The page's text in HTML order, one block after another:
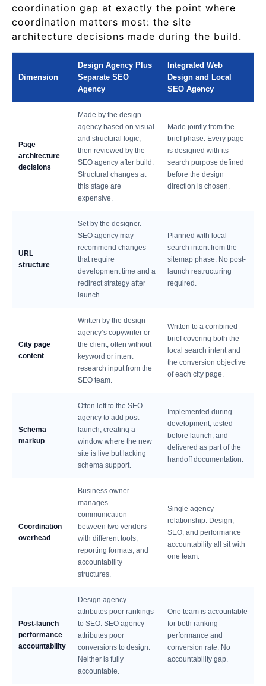
coordination gap at exactly the point where
coordination matters most: the site
architecture decisions made during the build.
Dimension
Design Agency Plus
Separate SEO
Agency
Integrated Web
Design and Local
SEO Agency
Page
architecture
decisions
Made by the design
agency based on visual
and structural logic,
then reviewed by the
SEO agency after build.
Structural changes at
this stage are
expensive.
Made jointly from the
brief phase. Every page
is designed with its
search purpose defined
before the design
direction is chosen.
URL
structure
Set by the designer.
SEO agency may
recommend changes
that require
development time and a
redirect strategy after
launch.
Planned with local
search intent from the
sitemap phase. No post-
launch restructuring
required.
City page
content
Written by the design
agency’s copywriter or
the client, often without
keyword or intent
research input from the
SEO team.
Written to a combined
brief covering both the
local search intent and
the conversion objective
of each city page.
Schema
markup
Often left to the SEO
agency to add post-
launch, creating a
window where the new
site is live but lacking
schema support.
Implemented during
development, tested
before launch, and
delivered as part of the
handoff documentation.
Coordination
overhead
Business owner
manages
communication
between two vendors
with different tools,
reporting formats, and
accountability
structures.
Single agency
relationship. Design,
SEO, and performance
accountability all sit with
one team.
Post-launch
performance
accountability
Design agency
attributes poor rankings
to SEO. SEO agency
attributes poor
conversions to design.
Neither is fully
accountable.
One team is accountable
for both ranking
performance and
conversion rate. No
accountability gap.